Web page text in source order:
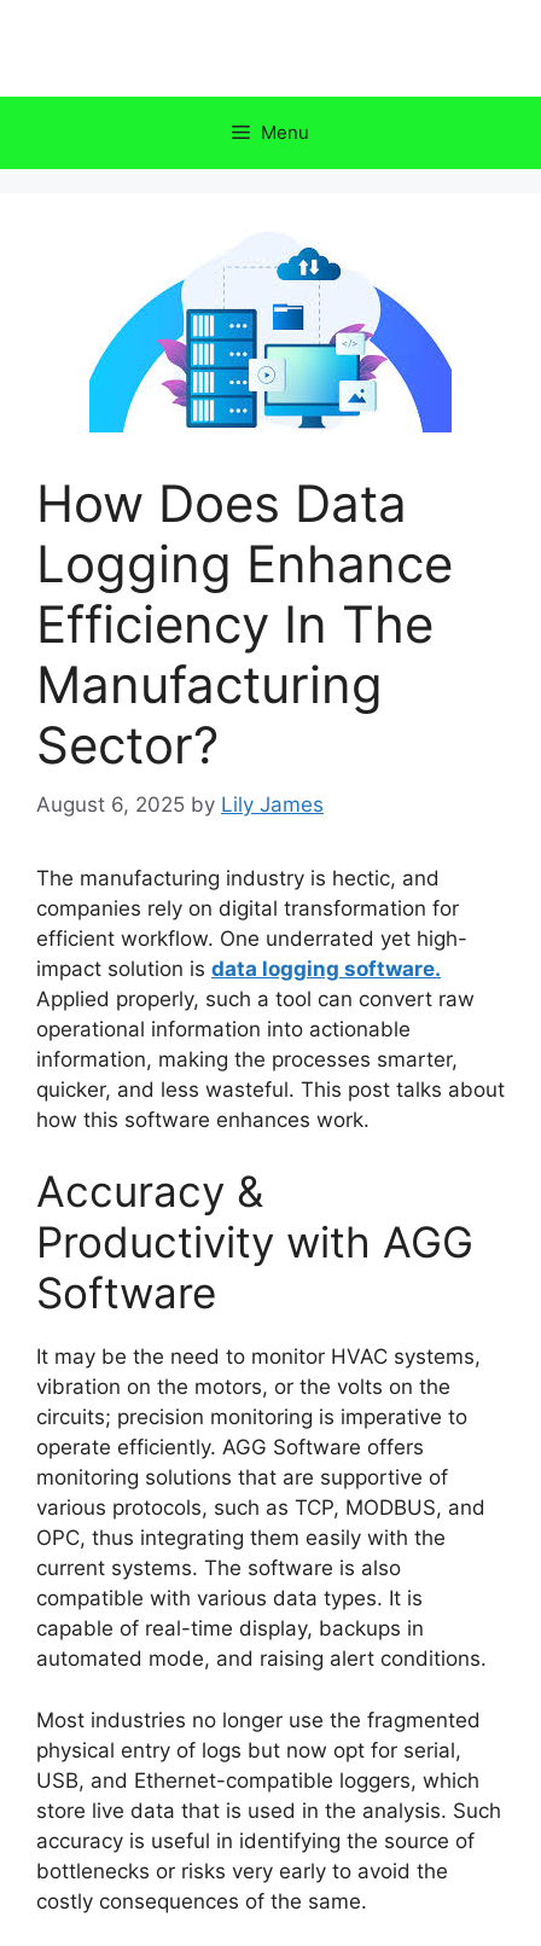
Menu
How Does Data
Logging Enhance
Efficiency In The
Manufacturing
Sector?
August 6, 2025 by Lily James
The manufacturing industry is hectic, and
companies rely on digital transformation for
efficient workflow. One underrated yet high-
impact solution is data logging software.
Applied properly, such a tool can convert raw
operational information into actionable
information, making the processes smarter,
quicker, and less wasteful. This post talks about
how this software enhances work.
Accuracy &
Productivity with AGG
Software
It may be the need to monitor HVAC systems,
vibration on the motors, or the volts on the
circuits; precision monitoring is imperative to
operate efficiently. AGG Software offers
monitoring solutions that are supportive of
various protocols, such as TCP, MODBUS, and
OPC, thus integrating them easily with the
current systems. The software is also
compatible with various data types. It is
capable of real-time display, backups in
automated mode, and raising alert conditions.
Most industries no longer use the fragmented
physical entry of logs but now opt for serial,
USB, and Ethernet-compatible loggers, which
store live data that is used in the analysis. Such
accuracy is useful in identifying the source of
bottlenecks or risks very early to avoid the
costly consequences of the same.